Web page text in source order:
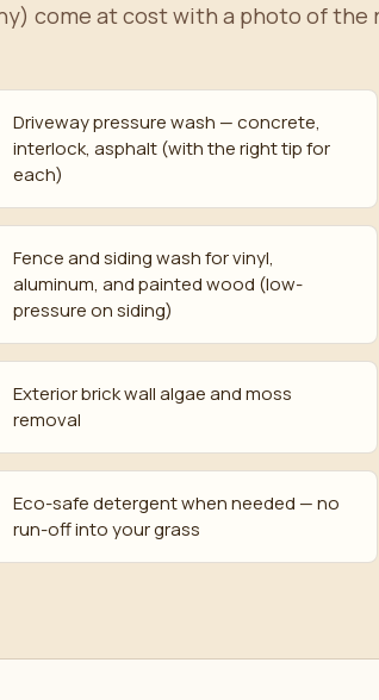
come at cost with a photo of the
Driveway pressure wash — concrete,
interlock, asphalt (with the right tip for
each)
Fence and siding wash for vinyl,
aluminum, and painted wood (low-
pressure on siding)
Exterior brick wall algae and moss
removal
Eco-safe detergent when needed — no
run-off into your grass